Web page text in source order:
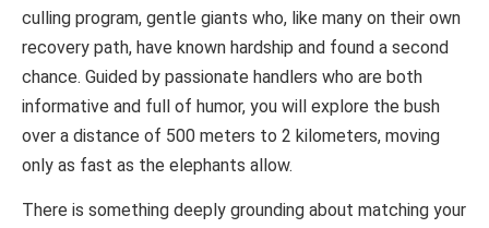
culling program, gentle giants who, like many on their own
recovery path, have known hardship and found a second
chance. Guided by passionate handlers who are both
informative and full of humor, you will explore the bush
over a distance of 500 meters to 2 kilometers, moving
only as fast as the elephants allow.
There is something deeply grounding about matching your